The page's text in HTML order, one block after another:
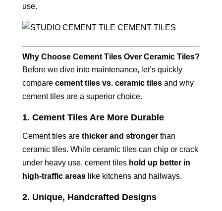
use.
Why Choose Cement Tiles Over Ceramic Tiles?
Before we dive into maintenance, let’s quickly
compare cement tiles vs. ceramic tilesand why
cement tiles are a superior choice.
1. Cement Tiles Are More Durable
Cement tiles are thicker and strongerthan
ceramic tiles. While ceramic tiles can chip or crack
under heavy use, cement tiles hold up better in
high-traffic areaslike kitchens and hallways.
2. Unique, Handcrafted Designs